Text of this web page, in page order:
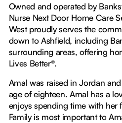
Owned and operated by
Nurse Next Door Home Care
West proudly serves the
down to Ashfield, including
surrounding areas, offering
Lives Better®.
Amal was raised in Jordan
age of eighteen. Amal has a
enjoys spending time with her
Family is most important to